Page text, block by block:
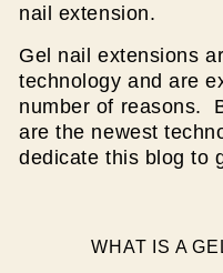
nail extension.
Gel nail extensions
technology and are
number of reasons.
are the newest
dedicate this blog to
WHAT IS A